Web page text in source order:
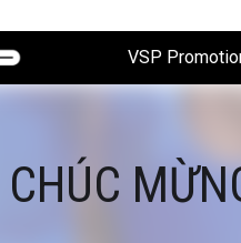
VSP
CHÚC